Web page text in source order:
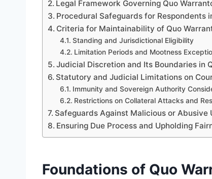
Legal Framework Governing Quo
Procedural Safeguards for Respondents
Criteria for Maintainability of Quo
Standing and Jurisdictional Eligibility
Limitation Periods and Mootness
Judicial Discretion and Its Boundaries in
Statutory and Judicial Limitations on
Immunity and Sovereign Authority
Restrictions on Collateral Attacks and
Safeguards Against Malicious or Abusive
Ensuring Due Process and Upholding
Foundations of Quo